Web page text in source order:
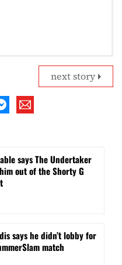
next story
says The Undertaker
out of the Shorty G
says he didn’t lobby for
match